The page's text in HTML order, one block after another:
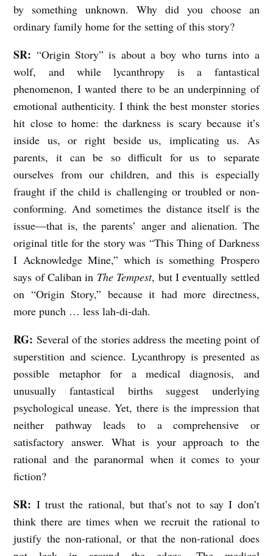
D
K
N
O
W
A
E
:
A
n
I
n
t
e
r
v
e
w
by something unknown. Why did you choose an
ordinary family home for the setting of this story?
SR: “Origin Story” is about a boy who turns into a
wolf, and while lycanthropy is a fantastical
phenomenon, I wanted there to be an underpinning of
emotional authenticity. I think the best monster stories
hit close to home: the darkness is scary because it’s
inside us, or right beside us, implicating us. As
parents, it can be so difficult for us to separate
ourselves from our children, and this is especially
fraught if the child is challenging or troubled or non-
conforming. And sometimes the distance itself is the
issue—that is, the parents’ anger and alienation. The
original title for the story was “This Thing of Darkness
I Acknowledge Mine,” which is something Prospero
says of Caliban in The Tempest, but I eventually settled
on “Origin Story,” because it had more directness,
more punch … less lah-di-dah.
RG: Several of the stories address the meeting point of
superstition and science. Lycanthropy is presented as
possible metaphor for a medical diagnosis, and
unusually fantastical births suggest underlying
psychological unease. Yet, there is the impression that
neither pathway leads to a comprehensive or
satisfactory answer. What is your approach to the
rational and the paranormal when it comes to your
fiction?
SR: I trust the rational, but that’s not to say I don’t
think there are times when we recruit the rational to
justify the non-rational, or that the non-rational does